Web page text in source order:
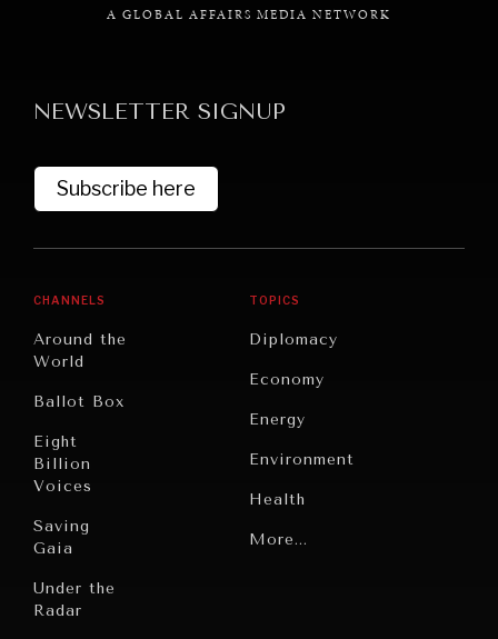
A GLOBAL AFFAIRS MEDIA NETWORK
NEWSLETTER SIGNUP
Subscribe here
CHANNELS
Around the
World
Ballot Box
Eight
Billion
Voices
Saving
Gaia
Under the
Radar
TOPICS
Diplomacy
Economy
Energy
Environment
Health
Politics
More...